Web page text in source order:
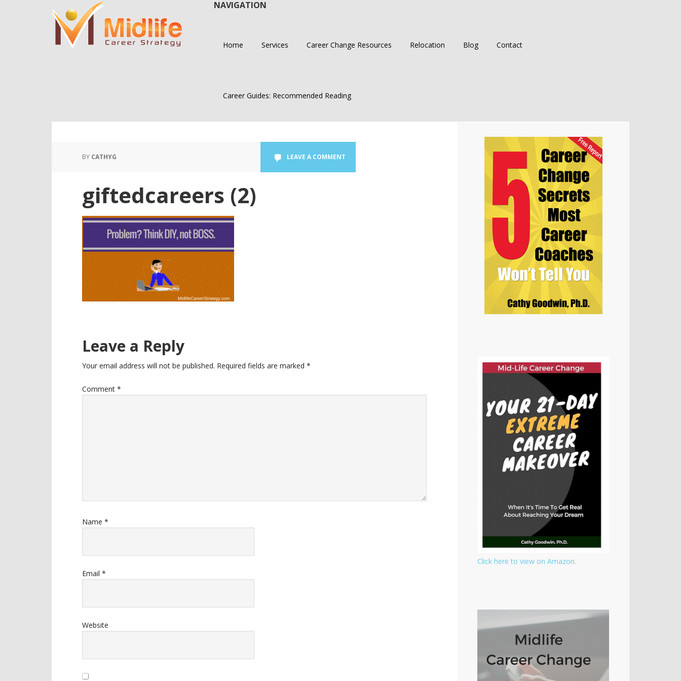
to
main
content
to
primary
sidebar
NAVIGATION
Home Services Career Change Resources Relocation Blog Contact
Career Guides: Recommended Reading
BY CATHYG LEAVE A COMMENT
giftedcareers (2)
Reader
Interactions
Leave a Reply
Your email address will not be published. Required fields are marked *
Comment *
Name *
Email *
Website
Primary
Sidebar
Click here to view on Amazon.